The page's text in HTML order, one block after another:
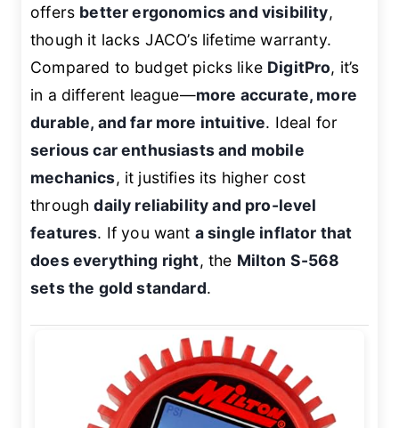
offers better ergonomics and visibility,
though it lacks JACO’s lifetime warranty.
Compared to budget picks like DigitPro, it’s
in a different league—more accurate, more
durable, and far more intuitive. Ideal for
serious car enthusiasts and mobile
mechanics, it justifies its higher cost
throughdaily reliability and pro-level
features. If you want a single inflator that
does everything right, the Milton S-568
sets the gold standard.